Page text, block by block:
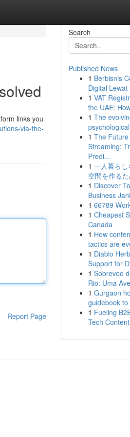
links you
via-the-
Report Page
Search
Published News
1 Berbisnis
Digital Lewat
1 VAT
the UAE:
1 The
1 The
Streaming:
Predi...
1 一人暮ら
空間を作る
1 Discover
Business
1 66789
1 Cheapest
Canada
1 How
tactics are
1 Diablo
Support for
1 Sobrevoo
Rio: Uma
1 Gurgaon
guidebook
1 Fueling
Tech